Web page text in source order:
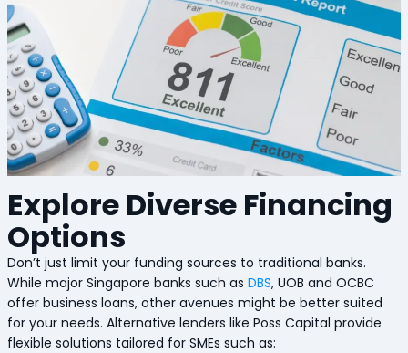
Explore Diverse Financing
Options
Don’t just limit your funding sources to traditional banks.
While major Singapore banks such as DBS, UOB and OCBC
offer business loans, other avenues might be better suited
for your needs. Alternative lenders like Poss Capital provide
flexible solutions tailored for SMEs such as: